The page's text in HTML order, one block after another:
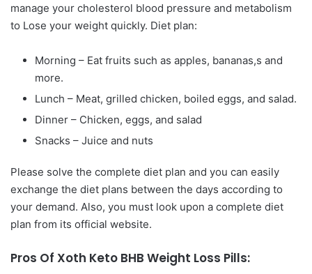
manage your cholesterol blood pressure and metabolism
to Lose your weight quickly. Diet plan:
Morning – Eat fruits such as apples, bananas,s and
more.
Lunch – Meat, grilled chicken, boiled eggs, and salad.
Dinner – Chicken, eggs, and salad
Snacks – Juice and nuts
Please solve the complete diet plan and you can easily
exchange the diet plans between the days according to
your demand. Also, you must look upon a complete diet
plan from its official website.
Pros Of Xoth Keto BHB Weight Loss Pills: